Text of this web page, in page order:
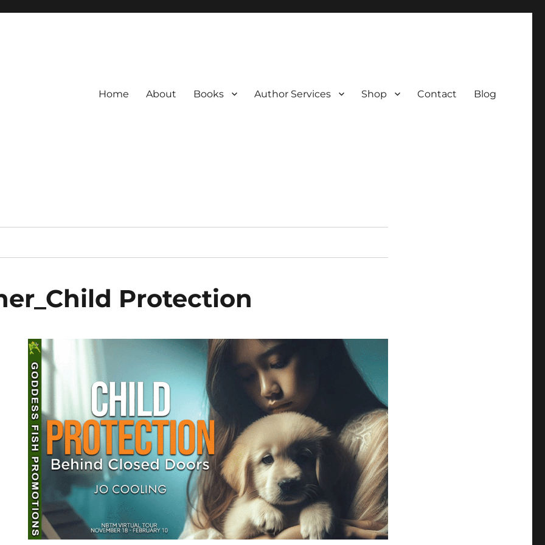
Home About Books Author Services Shop Contact Blog
Protection